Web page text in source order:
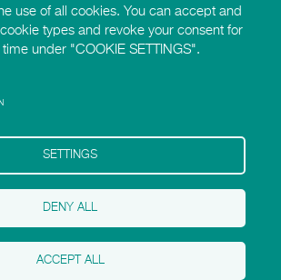
https://montessori-ami.org
http://aidtolife.org
https://montessori-esf.org
archives.montessori-ami.org
montessori-architecture.org
use of all cookies. You can accept and
types and revoke your consent for
under "COOKIE SETTINGS".
SETTINGS
DENY ALL
ACCEPT ALL